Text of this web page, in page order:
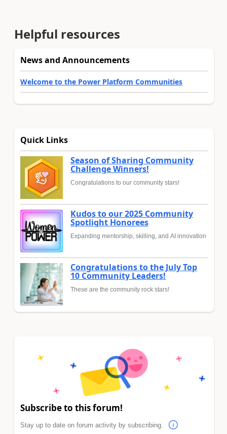
Helpful resources
News and Announcements
Welcome to the Power Platform Communities
Quick Links
Season of Sharing Community
Challenge Winners!
Congratulations to our community stars!
Kudos to our 2025 Community
Spotlight Honorees
Expanding mentorship, skilling, and AI innovation
Congratulations to the July Top
10 Community Leaders!
These are the community rock stars!
Subscribe to this forum!
Stay up to date on forum activity by subscribing.